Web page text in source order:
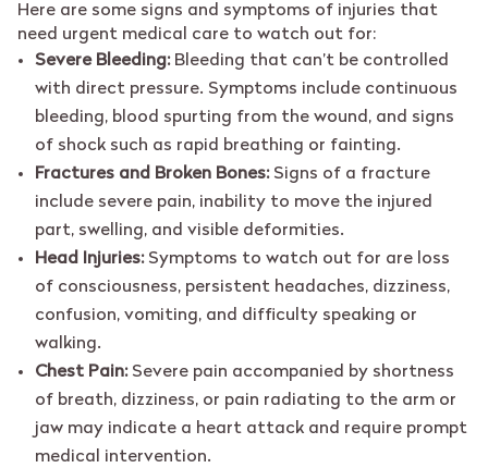
Here are some signs and symptoms of injuries that
need urgent medical care to watch out for:
Severe Bleeding: Bleeding that can’t be controlled
with direct pressure. Symptoms include continuous
bleeding, blood spurting from the wound, and signs
of shock such as rapid breathing or fainting.
Fractures and Broken Bones: Signs of a fracture
include severe pain, inability to move the injured
part, swelling, and visible deformities.
Head Injuries: Symptoms to watch out for are loss
of consciousness, persistent headaches, dizziness,
confusion, vomiting, and difficulty speaking or
walking.
Chest Pain: Severe pain accompanied by shortness
of breath, dizziness, or pain radiating to the arm or
jaw may indicate a heart attack and require prompt
medical intervention.